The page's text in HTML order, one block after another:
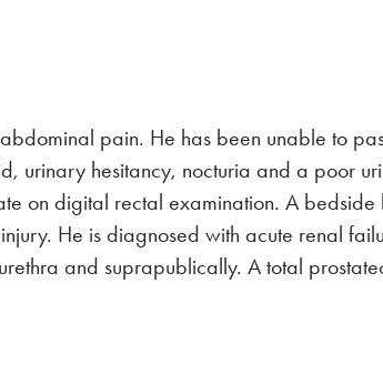
pain. He has been unable to
urinary hesitancy, nocturia and a poor
on digital rectal examination. A
He is diagnosed with acute renal
and suprapublically. A total